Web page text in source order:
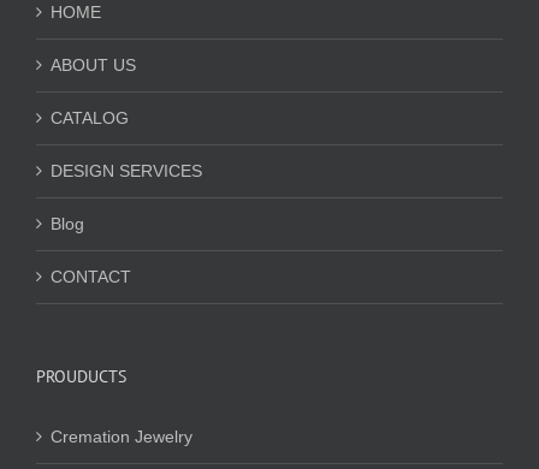
HOME
ABOUT US
CATALOG
DESIGN SERVICES
Blog
CONTACT
PROUDUCTS
Cremation Jewelry